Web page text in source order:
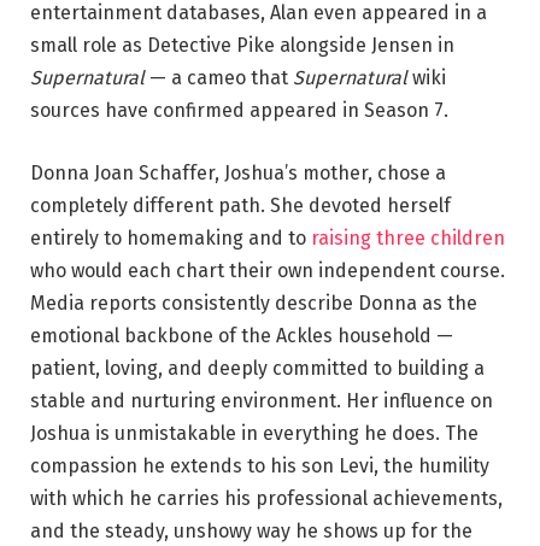
entertainment databases, Alan even appeared in a
small role as Detective Pike alongside Jensen in
Supernatural— a cameo that Supernaturalwiki
sources have confirmed appeared in Season 7.
Donna Joan Schaffer, Joshua’s mother, chose a
completely different path. She devoted herself
entirely to homemaking and to raising three children
who would each chart their own independent course.
Media reports consistently describe Donna as the
emotional backbone of the Ackles household —
patient, loving, and deeply committed to building a
stable and nurturing environment. Her influence on
Joshua is unmistakable in everything he does. The
compassion he extends to his son Levi, the humility
with which he carries his professional achievements,
and the steady, unshowy way he shows up for the